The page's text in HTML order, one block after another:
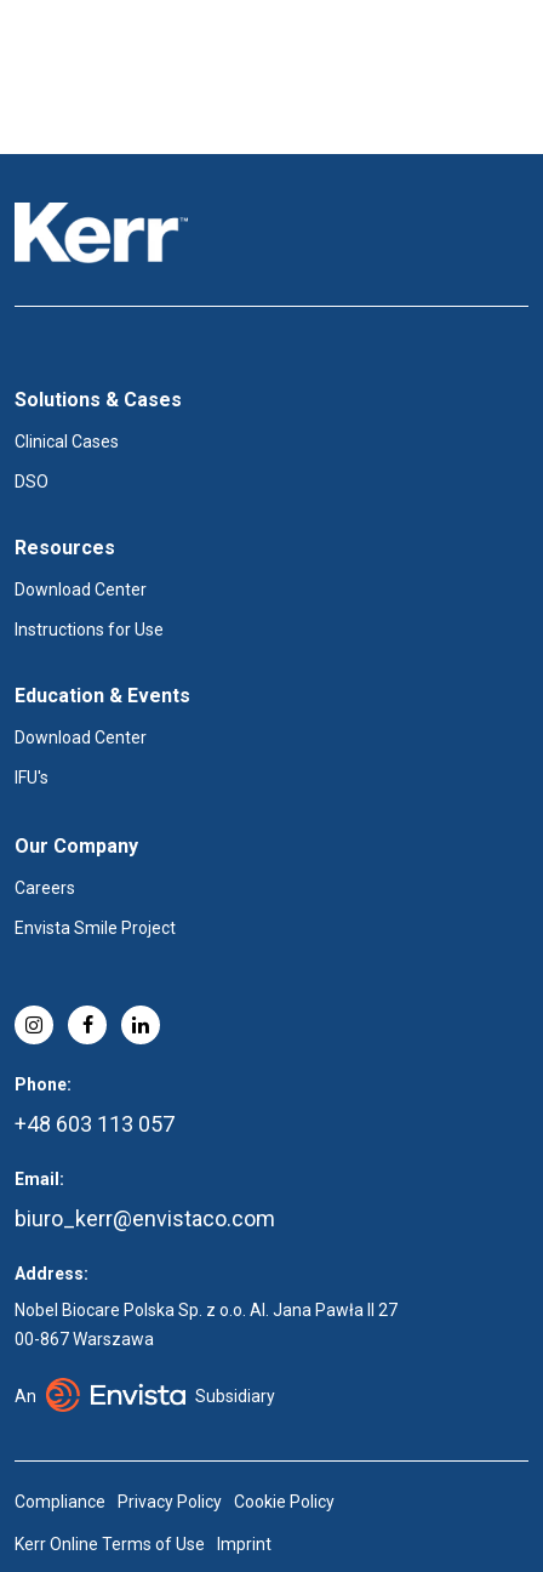
Solutions & Cases
Clinical Cases
DSO
Resources
Download Center
Instructions for Use
Education & Events
Download Center
IFU's
Our Company
Careers
Envista Smile Project
Phone:
+48 603 113 057
Email:
biuro_kerr@envistaco.com
Address:
Nobel Biocare Polska Sp. z o.o. Al. Jana Pawła II 27
00-867 Warszawa
An Subsidiary
Compliance Privacy Policy Cookie Policy
Kerr Online Terms of Use Imprint